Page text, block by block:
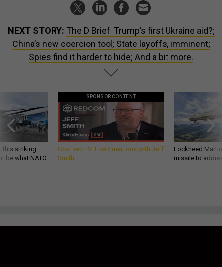
NEXT STORY: The D Brief: Trump’s first Ukraine aid?;
China’s new coercion tool; State layoffs, imminent;
Spies find it harder to hide; And a bit more.
this striking
be what NATO
SPONSOR CONTENT
GovExec TV: Five Questions with Jeff
Smith
Lockheed
missile to